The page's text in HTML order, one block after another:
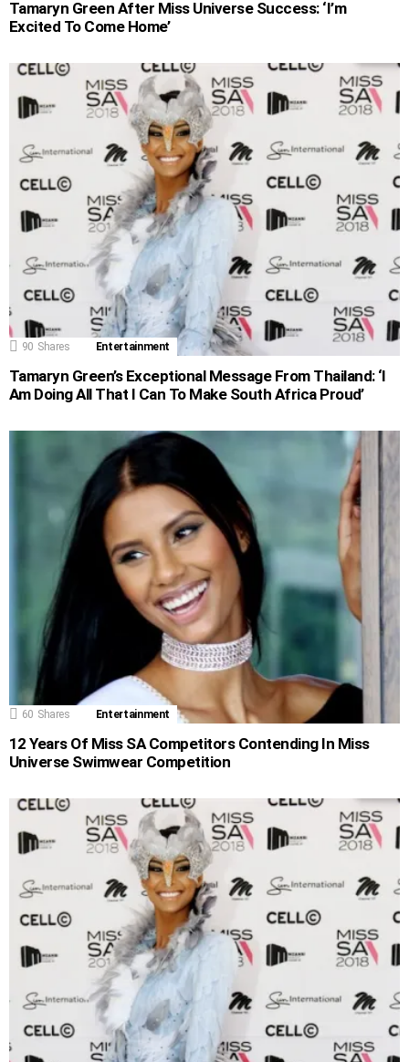
Tamaryn Green After Miss Universe Success: ‘I’m
Excited To Come Home’
90 Shares Entertainment
Tamaryn Green’s Exceptional Message From Thailand: ‘I
Am Doing All That I Can To Make South Africa Proud’
60 Shares Entertainment
12 Years Of Miss SA Competitors Contending In Miss
Universe Swimwear Competition